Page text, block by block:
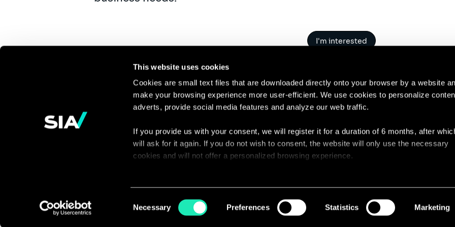
This website uses cookies
Cookies are small text files that are downloaded directly onto your browser by a website
make your browsing experience more user-efficient. We use cookies to personalize
adverts, provide social media features and analyze our web traffic.
If you provide us with your consent, we will register it for a duration of 6 months, after
will ask for it again. If you do not wish to consent, the website will only use the necessary
cookies and will not offer a personalized browsing experience.
With your consent, we also share information about your use of our site with our social
Selection
Necessary Preferences Statistics Marketing
I'm interested
Continue the
discussion